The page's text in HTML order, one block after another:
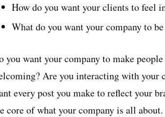
How do you want your clients to feel
What do you want your company to
you want your company to make
Are you interacting with your
every post you make to reflect your
core of what your company is all about.